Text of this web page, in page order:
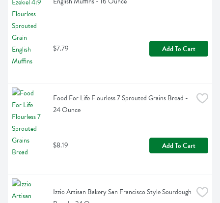
$7.79 Add To Cart
Food For Life Flourless 7 Sprouted Grains Bread -
24 Ounce
$8.19 Add To Cart
Izzio Artisan Bakery San Francisco Style Sourdough